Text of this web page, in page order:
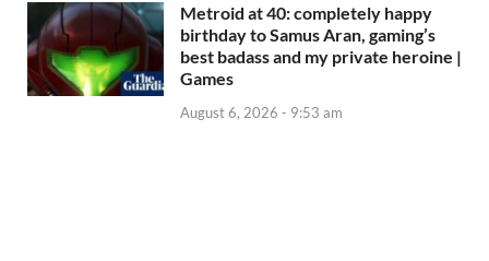
Metroid at 40: completely happy
birthday to Samus Aran, gaming’s
best badass and my private heroine |
Games
August 6, 2026 - 9:53 am